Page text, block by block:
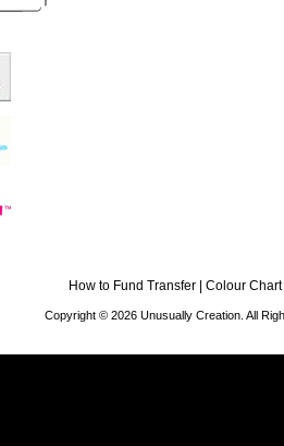
How to Fund Transfer Colour Chart
Copyright © 2026 Unusually Creation. All